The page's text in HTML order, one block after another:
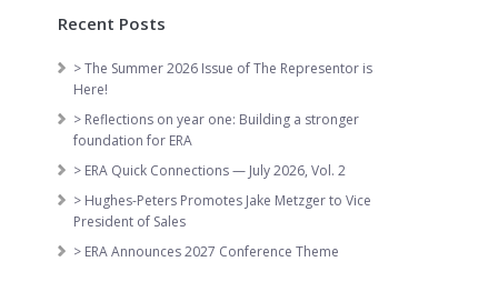
Recent Posts
> The Summer 2026 Issue of The Representor is
Here!
> Reflections on year one: Building a stronger
foundation for ERA
> ERA Quick Connections — July 2026, Vol. 2
> Hughes-Peters Promotes Jake Metzger to Vice
President of Sales
> ERA Announces 2027 Conference Theme